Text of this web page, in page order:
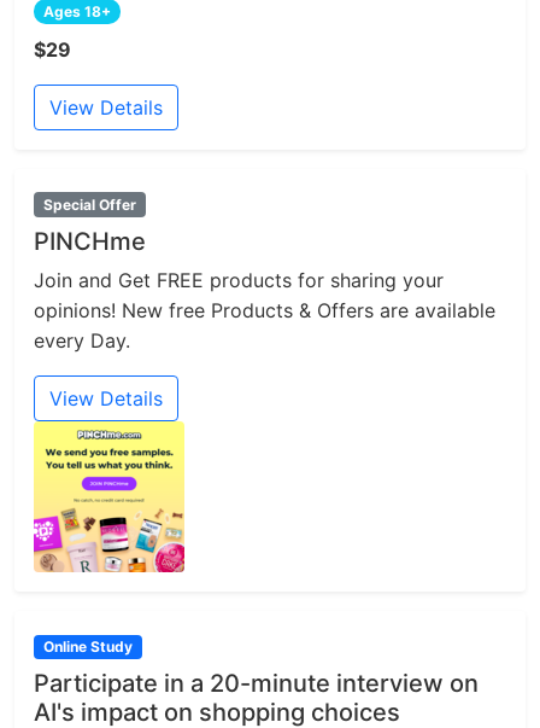
Ages 18+
$29
View Details
Special Offer
PINCHme
Join and Get FREE products for sharing your
opinions! New free Products & Offers are available
every Day.
View Details
Online Study
Participate in a 20-minute interview on
AI's impact on shopping choices